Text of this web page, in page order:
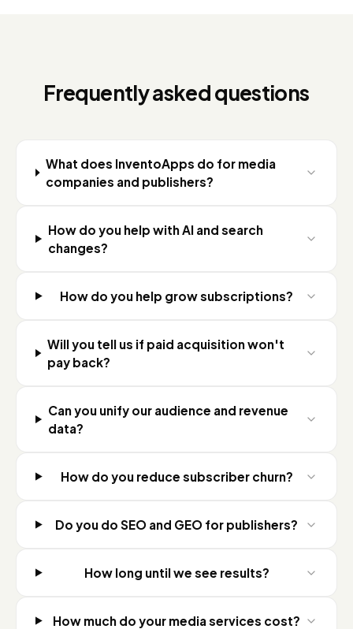
Frequently asked questions
What does InventoApps do for media
companies and publishers?
How do you help with AI and search
changes?
How do you help grow subscriptions?
Will you tell us if paid acquisition won't
pay back?
Can you unify our audience and revenue
data?
How do you reduce subscriber churn?
Do you do SEO and GEO for publishers?
How long until we see results?
How much do your media services cost?